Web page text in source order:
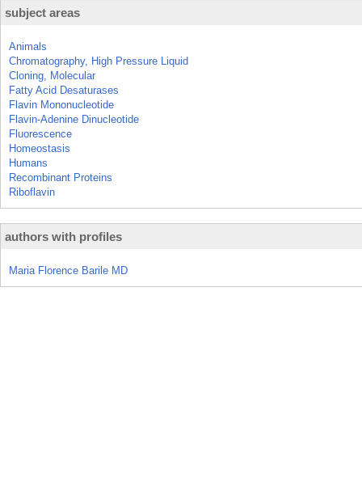
subject areas
Animals
Chromatography, High Pressure Liquid
Cloning, Molecular
Fatty Acid Desaturases
Flavin Mononucleotide
Flavin-Adenine Dinucleotide
Fluorescence
Homeostasis
Humans
Recombinant Proteins
Riboflavin
authors with profiles
Maria Florence Barile MD